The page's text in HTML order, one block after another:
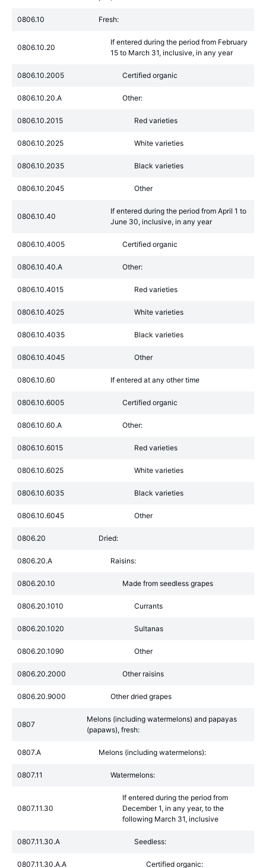
0806.10 Fresh:
0806.10.20
If entered during the period from February
15 to March 31, inclusive, in any year
0806.10.2005 Certified organic
0806.10.20.A Other:
0806.10.2015 Red varieties
0806.10.2025 White varieties
0806.10.2035 Black varieties
0806.10.2045 Other
0806.10.40
If entered during the period from April 1 to
June 30, inclusive, in any year
0806.10.4005 Certified organic
0806.10.40.A Other:
0806.10.4015 Red varieties
0806.10.4025 White varieties
0806.10.4035 Black varieties
0806.10.4045 Other
0806.10.60 If entered at any other time
0806.10.6005 Certified organic
0806.10.60.A Other:
0806.10.6015 Red varieties
0806.10.6025 White varieties
0806.10.6035 Black varieties
0806.10.6045 Other
0806.20 Dried:
0806.20.A Raisins:
0806.20.10 Made from seedless grapes
0806.20.1010 Currants
0806.20.1020 Sultanas
0806.20.1090 Other
0806.20.2000 Other raisins
0806.20.9000 Other dried grapes
0807
Melons (including watermelons) and papayas
(papaws), fresh:
0807.A Melons (including watermelons):
0807.11 Watermelons:
0807.11.30
If entered during the period from
December 1, in any year, to the
following March 31, inclusive
0807.11.30.A Seedless:
0807.11.30.A.A Certified organic: